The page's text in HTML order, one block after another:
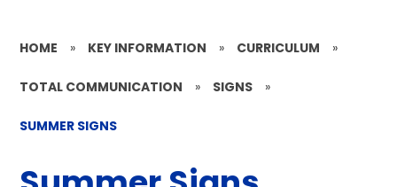
HOME » KEY INFORMATION » CURRICULUM »
TOTAL COMMUNICATION » SIGNS »
SUMMER SIGNS